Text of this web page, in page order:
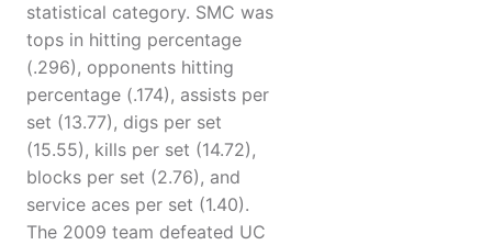
statistical category. SMC was
tops in hitting percentage
(.296), opponents hitting
percentage (.174), assists per
set (13.77), digs per set
(15.55), kills per set (14.72),
blocks per set (2.76), and
service aces per set (1.40).
The 2009 team defeated UC